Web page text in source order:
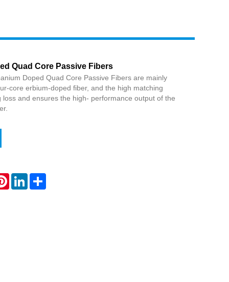
Quad Core Passive Fibers
Doped Quad Core Passive Fibers are mainly
core erbium-doped fiber, and the high matching
loss and ensures the high- performance output of the
PinterestLinkedInShare